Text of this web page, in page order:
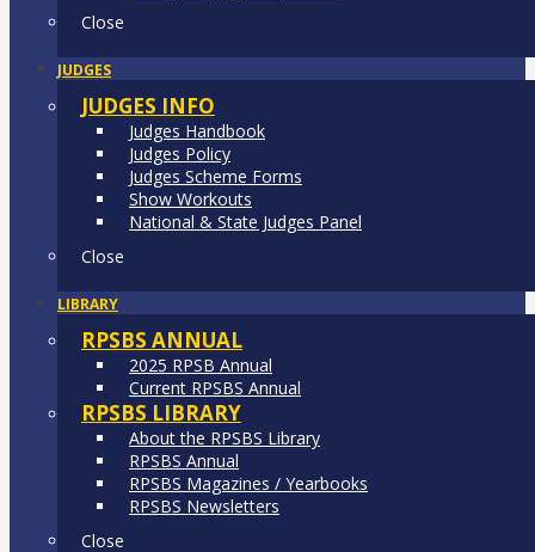
Close
JUDGES
JUDGES INFO
Judges Handbook
Judges Policy
Judges Scheme Forms
Show Workouts
National & State Judges Panel
Close
LIBRARY
RPSBS ANNUAL
2025 RPSB Annual
Current RPSBS Annual
RPSBS LIBRARY
About the RPSBS Library
RPSBS Annual
RPSBS Magazines / Yearbooks
RPSBS Newsletters
Close